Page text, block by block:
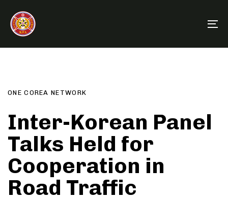
links
primary
navigation
content
ONE COREA NETWORK
Inter-Korean Panel
Talks Held for
Cooperation in
Road Traffic